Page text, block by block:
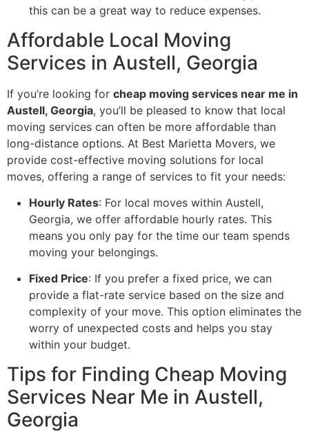
this can be a great way to reduce expenses.
Affordable Local Moving
Services in Austell, Georgia
If you’re looking for cheap moving services near me in
Austell, Georgia, you’ll be pleased to know that local
moving services can often be more affordable than
long-distance options. At Best Marietta Movers, we
provide cost-effective moving solutions for local
moves, offering a range of services to fit your needs:
Hourly Rates: For local moves within Austell,
Georgia, we offer affordable hourly rates. This
means you only pay for the time our team spends
moving your belongings.
Fixed Price: If you prefer a fixed price, we can
provide a flat-rate service based on the size and
complexity of your move. This option eliminates the
worry of unexpected costs and helps you stay
within your budget.
Tips for Finding Cheap Moving
Services Near Me in Austell,
Georgia